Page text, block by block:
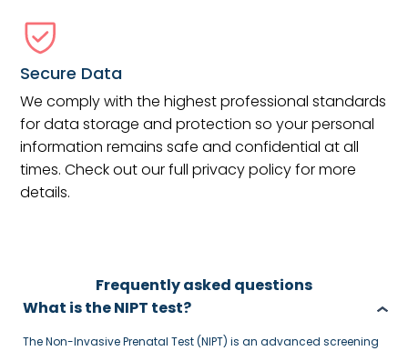
Secure Data
We comply with the highest professional standards
for data storage and protection so your personal
information remains safe and confidential at all
times. Check out our full privacy policy for more
details.
Frequently asked questions
What is the NIPT test?
The Non-Invasive Prenatal Test (NIPT) is an advanced screening